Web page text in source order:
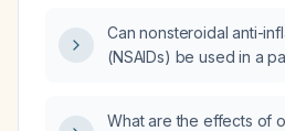
Can nonsteroidal anti-
(NSAIDs) be used in a
What are the effects of